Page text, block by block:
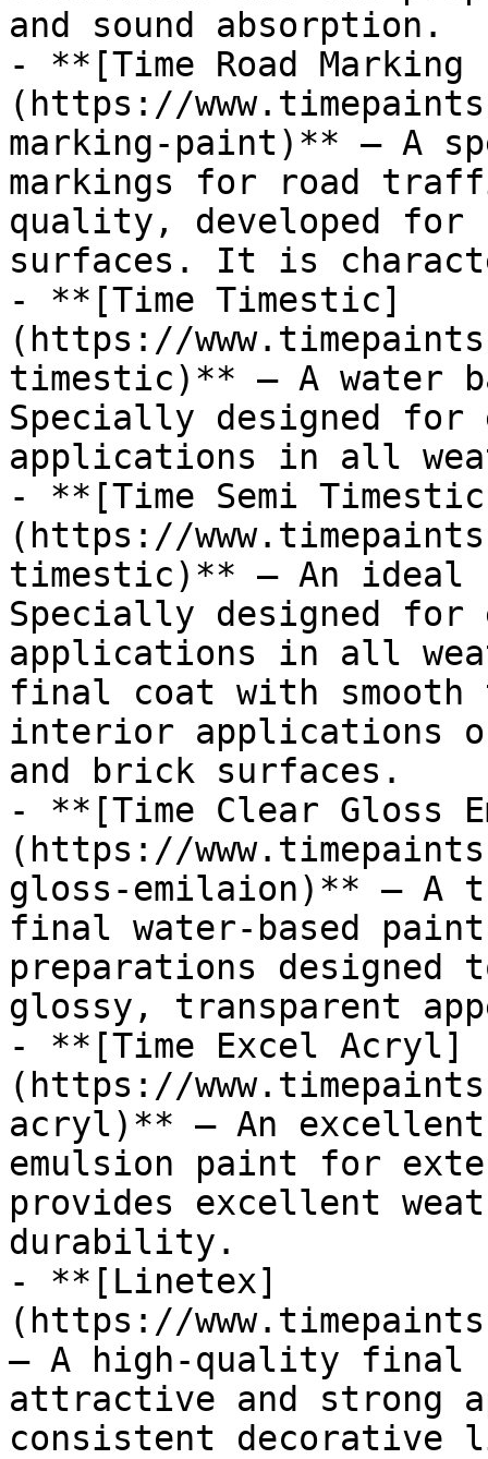
and sound absorption.
- **[Time Road
(https://
marking-paint)** — A
markings for road
quality, developed for
surfaces. It is
- **[Time Timestic]
(https://
timestic)** — A water
Specially designed
applications in all
- **[Time Semi
(https://
timestic)** — An ideal
Specially designed
applications in all
final coat with
interior applications
and brick surfaces.
- **[Time Clear Gloss
(https://
gloss-emilaion)** — A
final water-based
preparations designed
glossy, transparent
- **[Time Excel Acryl]
(https://
acryl)** — An
emulsion paint for
provides excellent
durability.
- **[Linetex]
(https://
— A high-quality final
attractive and strong
consistent decorative